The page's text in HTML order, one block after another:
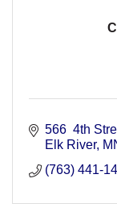
566  4th
Elk River
(763) 441-